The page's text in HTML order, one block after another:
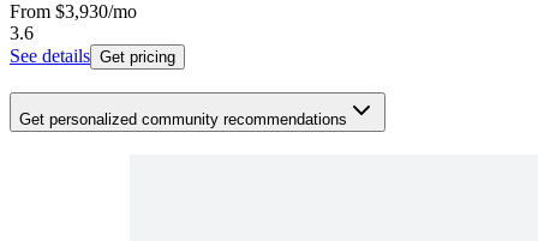
From $3,930/mo
3.6
See details Get pricing
Get personalized community recommendations